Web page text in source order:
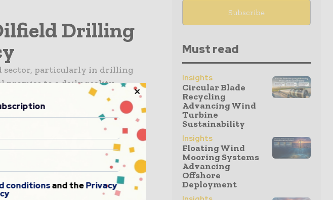
Drilling
sector, particularly in drilling
promise to a daily reality.
role in optimizing work
Land Basin
Potential
Pelican have confirmed a
Jameson Land Basin,
Must read
Insights
Circular Blade
Recycling
Advancing Wind
Turbine
Sustainability
Insights
Floating Wind
Mooring Systems
Advancing
Offshore
Deployment
conditionsand thePrivacy